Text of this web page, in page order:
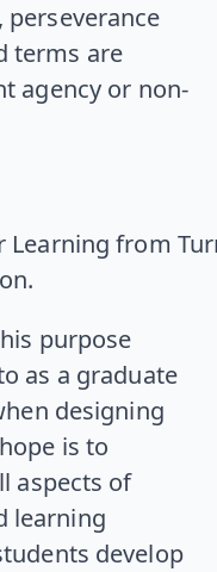
terms are
agency or non-
from
purpose
as a graduate
designing
is to
aspects of
learning
develop